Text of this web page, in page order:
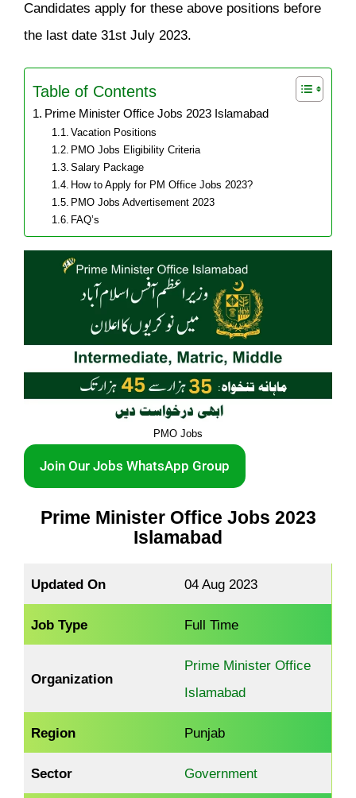
Candidates apply for these above positions before
the last date 31st July 2023.
Table of Contents
Prime Minister Office Jobs 2023 Islamabad
Vacation Positions
PMO Jobs Eligibility Criteria
Salary Package
How to Apply for PM Office Jobs 2023?
PMO Jobs Advertisement 2023
FAQ’s
PMO Jobs
Join Our Jobs WhatsApp Group
Prime Minister Office Jobs 2023
Islamabad
Updated On 04 Aug 2023
Job Type Full Time
Organization
Prime Minister Office
Islamabad
Region Punjab
Sector Government